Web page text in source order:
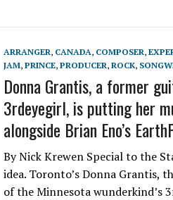
ARRANGER, CANADA, COMPOSER,
JAM, PRINCE, PRODUCER, ROCK,
Donna Grantis, a former
3rdeyegirl, is putting her
alongside Brian Eno’s
By Nick Krewen Special to the
idea. Toronto’s Donna Grantis,
of the Minnesota wunderkind’s